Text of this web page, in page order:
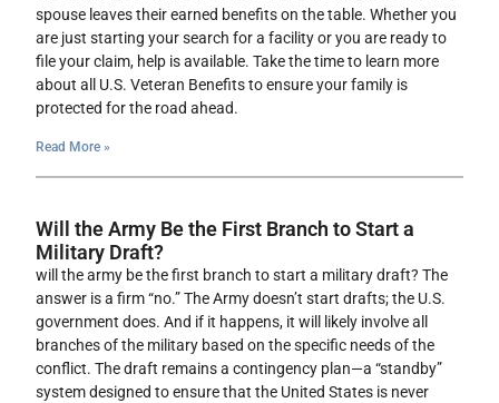
spouse leaves their earned benefits on the table. Whether you
are just starting your search for a facility or you are ready to
file your claim, help is available. Take the time to learn more
about all U.S. Veteran Benefits to ensure your family is
protected for the road ahead.
Read More »
Will the Army Be the First Branch to Start a
Military Draft?
will the army be the first branch to start a military draft? The
answer is a firm “no.” The Army doesn’t start drafts; the U.S.
government does. And if it happens, it will likely involve all
branches of the military based on the specific needs of the
conflict. The draft remains a contingency plan—a “standby”
system designed to ensure that the United States is never